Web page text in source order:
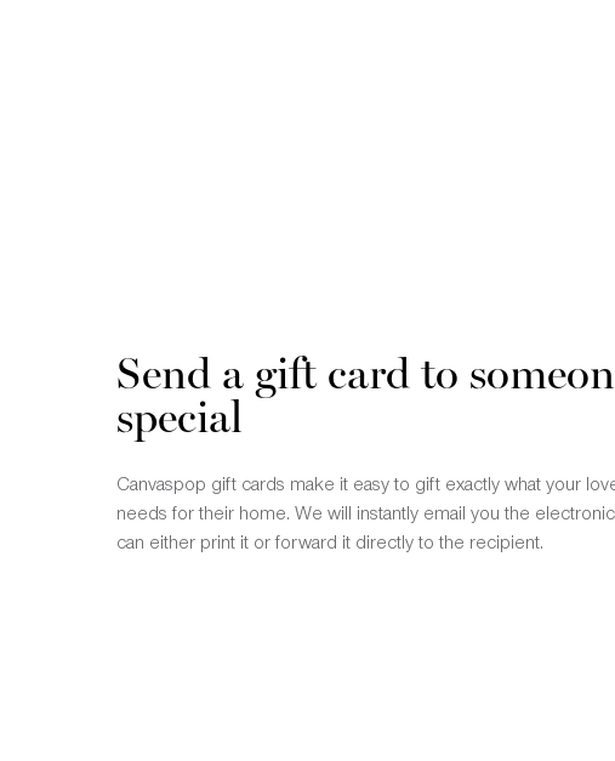
Send a gift card to
special
Canvaspop gift cards make it easy to gift exactly what your
needs for their home. We will instantly email you the
can either print it or forward it directly to the recipient.